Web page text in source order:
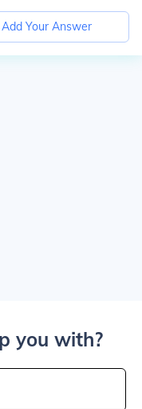
Add Your Answer
you with?